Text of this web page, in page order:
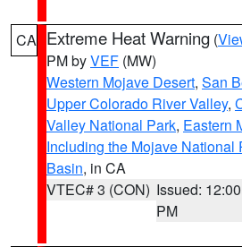
CA Extreme Heat Warning (
PM byVEF (MW)
Western Mojave Desert, San
Upper Colorado River Valley,
Valley National Park, Eastern
Including the Mojave National
Basin, in CA
VTEC# 3 (CON) Issued: 12:00
PM